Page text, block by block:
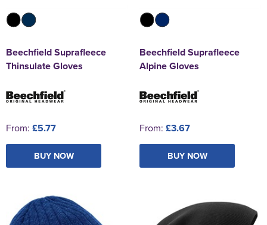
Beechfield Suprafleece
Thinsulate Gloves
From: £5.77
BUY NOW
Beechfield Suprafleece
Alpine Gloves
From: £3.67
BUY NOW